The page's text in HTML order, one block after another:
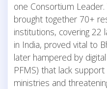
one Consortium
brought together 70+
institutions, covering 22
in India, proved vital to
later hampered by
PFMS) that lack
ministries and